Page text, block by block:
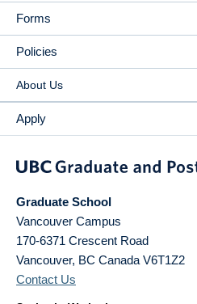
Forms
Policies
About Us
Apply
Graduate School
Vancouver Campus
170-6371 Crescent Road
Vancouver, BC Canada V6T1Z2
Contact Us